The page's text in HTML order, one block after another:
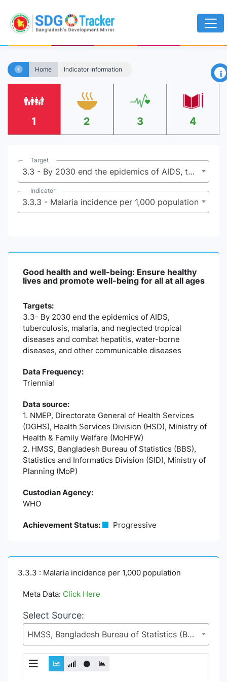
Home Indicator Information ×
1 2 3 4
Target
3.3 - By 2030 end the epidemics of AIDS, tuberculosis, malaria, and neglected tropical diseases and combat hepatitis, water-borne diseases, and other communicable diseases
Indicator
3.3.3 - Malaria incidence per 1,000 population
Good health and well-being: Ensure healthy
lives and promote well-being for all at all ages
Targets:
3.3- By 2030 end the epidemics of AIDS,
tuberculosis, malaria, and neglected tropical
diseases and combat hepatitis, water-borne
diseases, and other communicable diseases
Data Frequency:
Triennial
Data source:
1. NMEP, Directorate General of Health Services
(DGHS), Health Services Division (HSD), Ministry of
Health & Family Welfare (MoHFW)
2. HMSS, Bangladesh Bureau of Statistics (BBS),
Statistics and Informatics Division (SID), Ministry of
Planning (MoP)
Custodian Agency:
WHO
Achievement Status: Progressive
3.3.3 : Malaria incidence per 1,000 population
Meta Data: Click Here
Select Source:
HMSS, Bangladesh Bureau of Statistics (BBS), Statistics and Informatics Division (SID), Ministry of Planning (MoP)